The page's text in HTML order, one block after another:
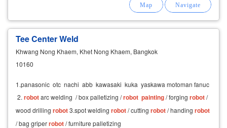
Tee Center Weld
Khwang Nong Khaem, Khet Nong Khaem, Bangkok
10160
1.panasonic otc nachi abb kawasaki kuka yaskawa motoman fanuc
2. robotarc welding / box palletizing /robot painting/ forging robot/
wood drilling robot3.spot welding robot/ cutting robot/ handing robot
/ bag griperrobot/ furniture palletizing